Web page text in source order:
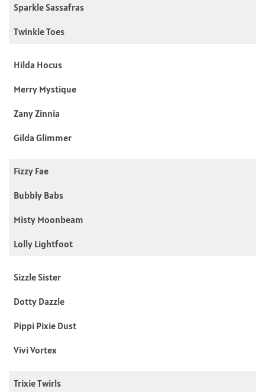
Sparkle Sassafras
Twinkle Toes
Hilda Hocus
Merry Mystique
Zany Zinnia
Gilda Glimmer
Fizzy Fae
Bubbly Babs
Misty Moonbeam
Lolly Lightfoot
Sizzle Sister
Dotty Dazzle
Pippi Pixie Dust
Vivi Vortex
Trixie Twirls